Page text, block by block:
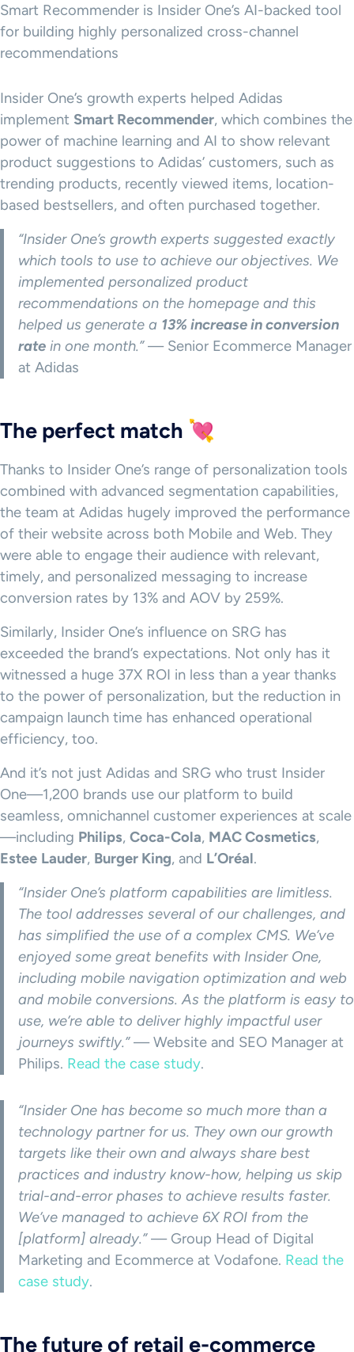
Smart Recommender is Insider One’s AI-backed tool
for building highly personalized cross-channel
recommendations
Insider One’s growth experts helped Adidas
implement Smart Recommender, which combines the
power of machine learning and AI to show relevant
product suggestions to Adidas’ customers, such as
trending products, recently viewed items, location-
based bestsellers, and often purchased together.
“Insider One’s growth experts suggested exactly
which tools to use to achieve our objectives. We
implemented personalized product
recommendations on the homepage and this
helped us generate a 13% increase in conversion
ratein one month.”— Senior Ecommerce Manager
at Adidas
The perfect match 💘
Thanks to Insider One’s range of personalization tools
combined with advanced segmentation capabilities,
the team at Adidas hugely improved the performance
of their website across both Mobile and Web. They
were able to engage their audience with relevant,
timely, and personalized messaging to increase
conversion rates by 13% and AOV by 259%.
Similarly, Insider One’s influence on SRG has
exceeded the brand’s expectations. Not only has it
witnessed a huge 37X ROI in less than a year thanks
to the power of personalization, but the reduction in
campaign launch time has enhanced operational
efficiency, too.
And it’s not just Adidas and SRG who trust Insider
One—1,200 brands use our platform to build
seamless, omnichannel customer experiences at scale
—including Philips, Coca-Cola, MAC Cosmetics,
Estee Lauder, Burger King, and L’Oréal.
“Insider One’s platform capabilities are limitless.
The tool addresses several of our challenges, and
has simplified the use of a complex CMS. We’ve
enjoyed some great benefits with Insider One,
including mobile navigation optimization and web
and mobile conversions. As the platform is easy to
use, we’re able to deliver highly impactful user
journeys swiftly.”— Website and SEO Manager at
Philips. Read the case study.
“Insider One has become so much more than a
technology partner for us. They own our growth
targets like their own and always share best
practices and industry know-how, helping us skip
trial-and-error phases to achieve results faster.
We’ve managed to achieve 6X ROI from the
[platform] already.”— Group Head of Digital
Marketing and Ecommerce at Vodafone. Read the
case study.
The future of retail e-commerce